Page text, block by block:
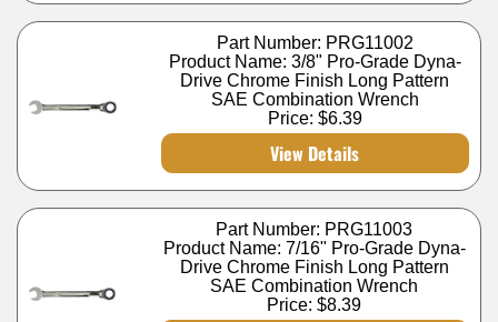
Part Number: PRG11002
Product Name: 3/8" Pro-Grade Dyna-
Drive Chrome Finish Long Pattern
SAE Combination Wrench
Price: $6.39
View Details
Part Number: PRG11003
Product Name: 7/16" Pro-Grade Dyna-
Drive Chrome Finish Long Pattern
SAE Combination Wrench
Price:$8.39